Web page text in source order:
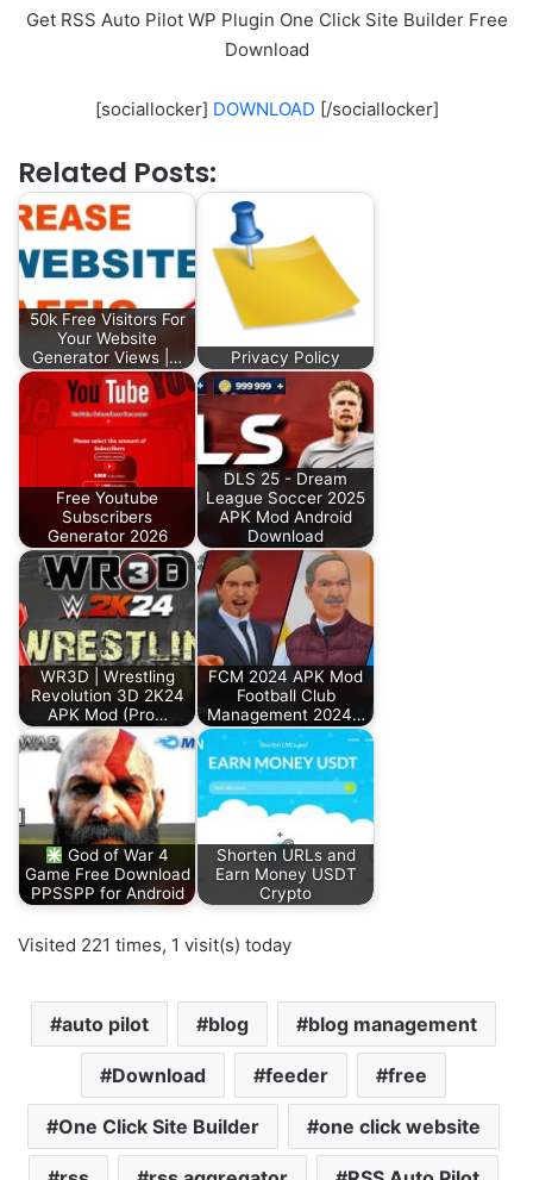
Get RSS Auto Pilot WP Plugin One Click Site Builder Free
Download
[sociallocker] DOWNLOAD [/sociallocker]
Related Posts:
50k Free Visitors For
Your Website
Generator Views |…
Privacy Policy
Free Youtube
Subscribers
Generator 2026
DLS 25 - Dream
League Soccer 2025
APK Mod Android
Download
WR3D | Wrestling
Revolution 3D 2K24
APK Mod (Pro…
FCM 2024 APK Mod
Football Club
Management 2024…
God of War 4
Game Free Download
PPSSPP for Android
Shorten URLs and
Earn Money USDT
Crypto
Visited 221 times, 1 visit(s) today
auto pilot blog blog management
Download feeder free
One Click Site Builder one click website